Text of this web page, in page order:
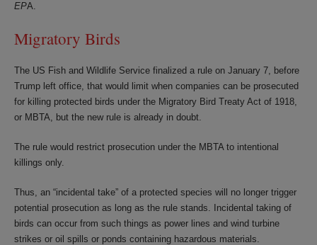
EPA.
Migratory Birds
The US Fish and Wildlife Service finalized a rule on January 7, before
Trump left office, that would limit when companies can be prosecuted
for killing protected birds under the Migratory Bird Treaty Act of 1918,
or MBTA, but the new rule is already in doubt.
The rule would restrict prosecution under the MBTA to intentional
killings only.
Thus, an “incidental take” of a protected species will no longer trigger
potential prosecution as long as the rule stands. Incidental taking of
birds can occur from such things as power lines and wind turbine
strikes or oil spills or ponds containing hazardous materials.